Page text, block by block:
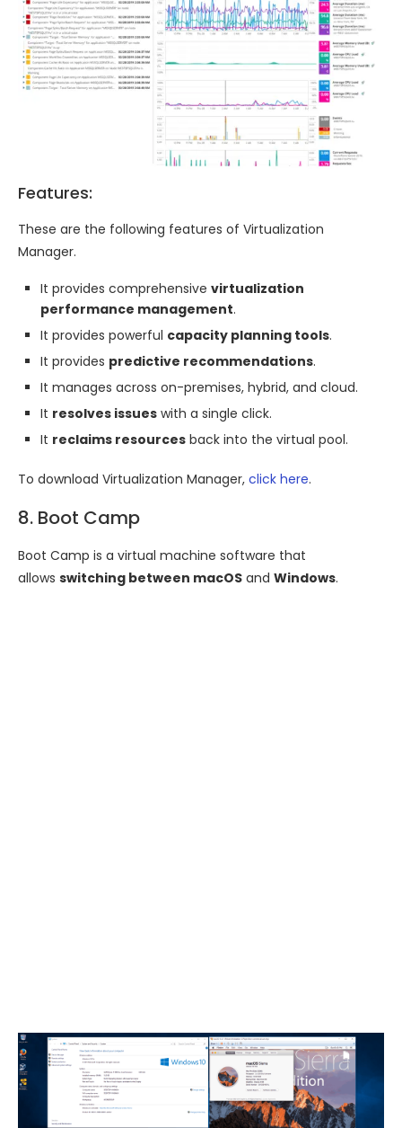
Features:
These are the following features of Virtualization
Manager.
It provides comprehensive virtualization
performance management.
It provides powerful capacity planning tools.
It provides predictive recommendations.
It manages across on-premises, hybrid, and cloud.
It resolves issues with a single click.
It reclaims resources back into the virtual pool.
To download Virtualization Manager, click here.
8. Boot Camp
Boot Camp is a virtual machine software that
allows switching between macOS and Windows.